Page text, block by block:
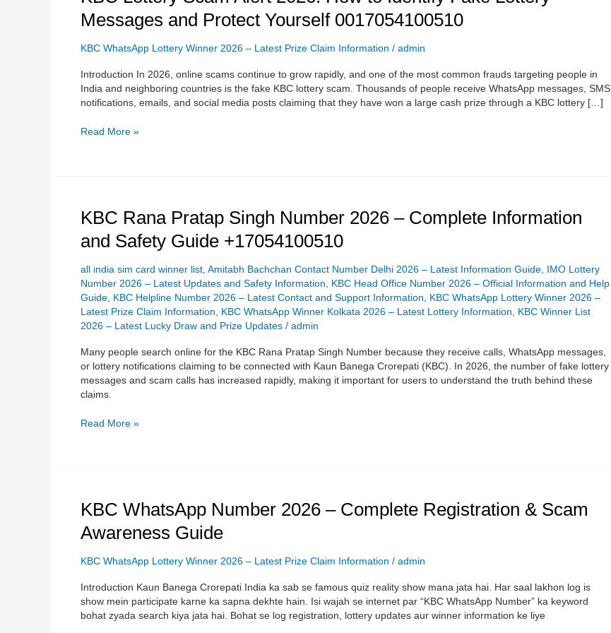
Messages and Protect Yourself 0017054100510
KBC WhatsApp Lottery Winner 2026 – Latest Prize Claim Information / admin
Introduction In 2026, online scams continue to grow rapidly, and one of the most common frauds targeting people in
India and neighboring countries is the fake KBC lottery scam. Thousands of people receive WhatsApp messages, SMS
notifications, emails, and social media posts claiming that they have won a large cash prize through a KBC lottery […]
Lottery
Scam
2026:
to
Identify
Fake
Messages
Read More »
KBC Rana Pratap Singh Number 2026 – Complete Information
and Safety Guide +17054100510
all india sim card winner list Amitabh Bachchan Contact Number Delhi 2026 – Latest Information Guide IMO Lottery
Number 2026 – Latest Updates and Safety Information
KBC Head Office Number 2026 – Official Information and Help
Guide KBC Helpline Number 2026 – Latest Contact and Support Information
KBC WhatsApp Lottery Winner 2026 –
Latest Prize Claim Information
KBC WhatsApp Winner Kolkata 2026 – Latest Lottery Information
KBC Winner List
2026 – Latest Lucky Draw and Prize Updates / admin
Many people search online for the KBC Rana Pratap Singh Number because they receive calls, WhatsApp messages,
or lottery notifications claiming to be connected with Kaun Banega Crorepati (KBC). In 2026, the number of fake lottery
messages and scam calls has increased rapidly, making it important for users to understand the truth behind these
claims.
KBC
Rana
Pratap
Number
2026
–
Complete
Information
Safety
Guide
+17054100510
Read More »
KBC WhatsApp Number 2026 – Complete Registration & Scam
Awareness Guide
KBC WhatsApp Lottery Winner 2026 – Latest Prize Claim Information / admin
Introduction Kaun Banega Crorepati India ka sab se famous quiz reality show mana jata hai. Har saal lakhon log is
show mein participate karne ka sapna dekhte hain. Isi wajah se internet par “KBC WhatsApp Number” ka keyword
bohat zyada search kiya jata hai. Bohat se log registration, lottery updates aur winner information ke liye
KBC
WhatsApp
Number
–
Registration
&
Scam